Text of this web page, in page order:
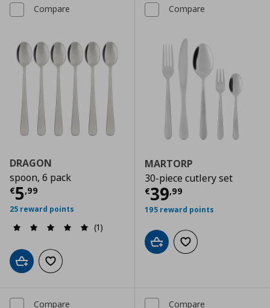
Compare
DRAGON
spoon, 6 pack
€5,99
Current price € 5,99
25 reward points
(1)
Add to cartAdd to wishlist
Compare
MARTORP
30-piece cutlery set
€39,99
Current price
195 reward points
Add to cartAdd to wishlist
Compare Compare